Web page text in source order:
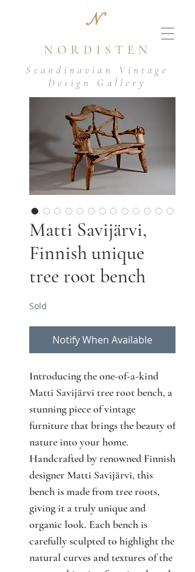
N
NORDISTEN
Scandinavian Vintage
Design Gallery
Matti Savijärvi,
Finnish unique
tree root bench
Sold
Notify When Available
Introducing the one-of-a-kind
Matti Savijärvi tree root bench, a
stunning piece of vintage
furniture that brings the beauty of
nature into your home.
Handcrafted by renowned Finnish
designer Matti Savijärvi, this
bench is made from tree roots,
giving it a truly unique and
organic look. Each bench is
carefully sculpted to highlight the
natural curves and textures of the